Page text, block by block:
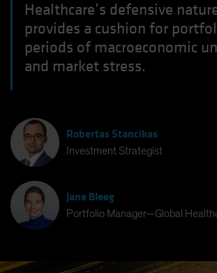
Healthcare’s defensive
provides a cushion for
periods of macroeconomic
and market stress.
Robertas Stancikas
Investment Strategist
Jane Bleeg
Portfolio Manager—Global